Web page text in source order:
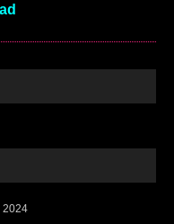
2024